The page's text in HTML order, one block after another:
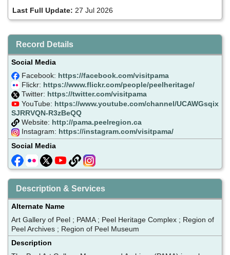
Last Full Update: 27 Jul 2026
Record Details
Social Media
Facebook: https://facebook.com/visitpama
Flickr: https://www.flickr.com/people/peelheritage/
Twitter: https://twitter.com/visitpama
YouTube: https://www.youtube.com/channel/UCAWGsqix
SJRRVQN-R3zBeQQ
Website: http://pama.peelregion.ca
Instagram: https://instagram.com/visitpama/
Social Media
Description & Services
Alternate Name
Art Gallery of Peel ; PAMA ; Peel Heritage Complex ; Region of
Peel Archives ; Region of Peel Museum
Description